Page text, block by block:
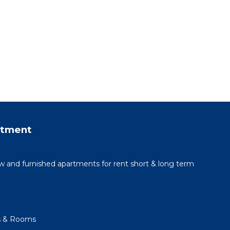
and furnished apartments for rent short & long term
& Rooms